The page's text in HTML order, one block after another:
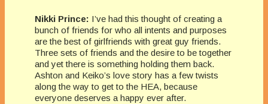
Nikki Prince: I’ve had this thought of creating a
bunch of friends for who all intents and purposes
are the best of girlfriends with great guy friends.
Three sets of friends and the desire to be together
and yet there is something holding them back.
Ashton and Keiko’s love story has a few twists
along the way to get to the HEA, because
everyone deserves a happy ever after.